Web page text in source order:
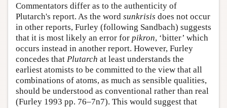
Commentators differ as to the authenticity of
Plutarch's report. As the word sunkrisis does not occur
in other reports, Furley (following Sandbach) suggests
that it is most likely an error for pikron, ‘bitter’ which
occurs instead in another report. However, Furley
concedes that Plutarch at least understands the
earliest atomists to be committed to the view that all
combinations of atoms, as much as sensible qualities,
should be understood as conventional rather than real
(Furley 1993 pp. 76–7n7). This would suggest that